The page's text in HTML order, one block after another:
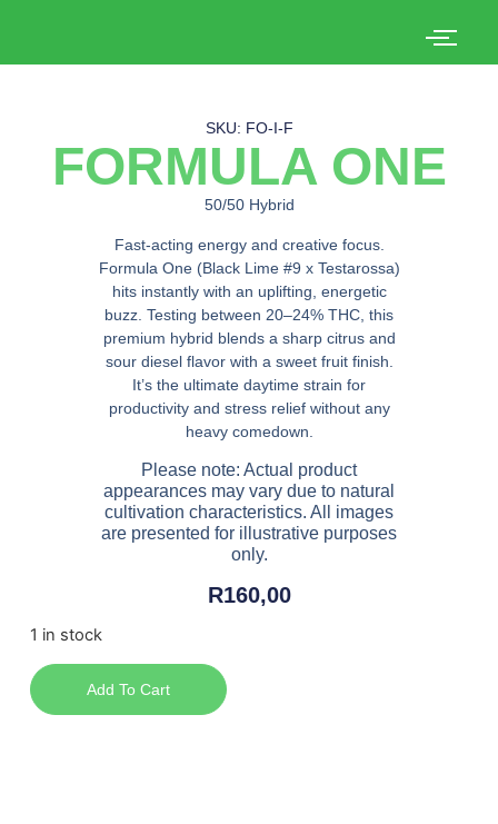
SKU: FO-I-F
FORMULA ONE
50/50 Hybrid
Fast-acting energy and creative focus.
Formula One (Black Lime #9 x Testarossa)
hits instantly with an uplifting, energetic
buzz. Testing between 20–24% THC, this
premium hybrid blends a sharp citrus and
sour diesel flavor with a sweet fruit finish.
It’s the ultimate daytime strain for
productivity and stress relief without any
heavy comedown.
Please note: Actual product
appearances may vary due to natural
cultivation characteristics. All images
are presented for illustrative purposes
only.
R160,00
1 in stock
Add To Cart